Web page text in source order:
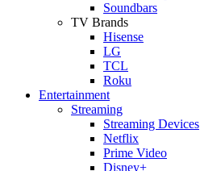
Soundbars
TV Brands
Hisense
LG
TCL
Roku
Entertainment
Streaming
Streaming Devices
Netflix
Prime Video
Disney+